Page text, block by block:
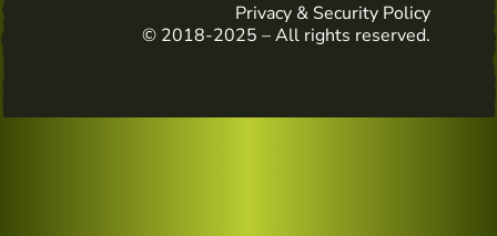
Privacy & Security Policy
© 2018-2025 – All rights reserved.